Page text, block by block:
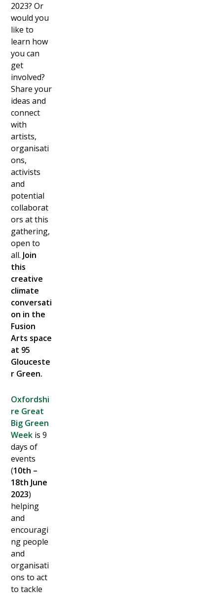
2023? Or
would you
like to
learn how
you can
get
involved?
Share your
ideas and
connect
with
artists,
organisati
ons,
activists
and
potential
collaborat
ors at this
gathering,
open to
all. Join
this
creative
climate
conversati
on in the
Fusion
Arts space
at 95
Glouceste
r Green.
Oxfordshi
re Great
Big Green
Week is 9
days of
events
(10th –
18th June
2023)
helping
and
encouragi
ng people
and
organisati
ons to act
to tackle